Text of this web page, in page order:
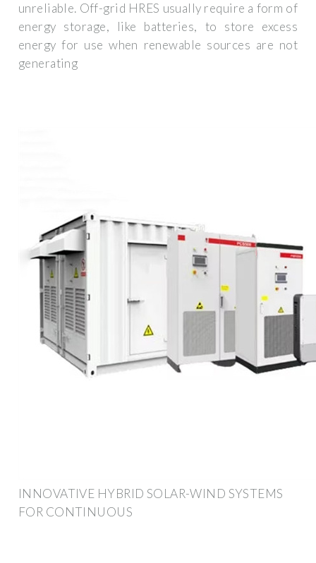
unreliable. Off-grid HRES usually require a form of
energy storage, like batteries, to store excess
energy for use when renewable sources are not
generating
INNOVATIVE HYBRID SOLAR-WIND SYSTEMS
FOR CONTINUOUS